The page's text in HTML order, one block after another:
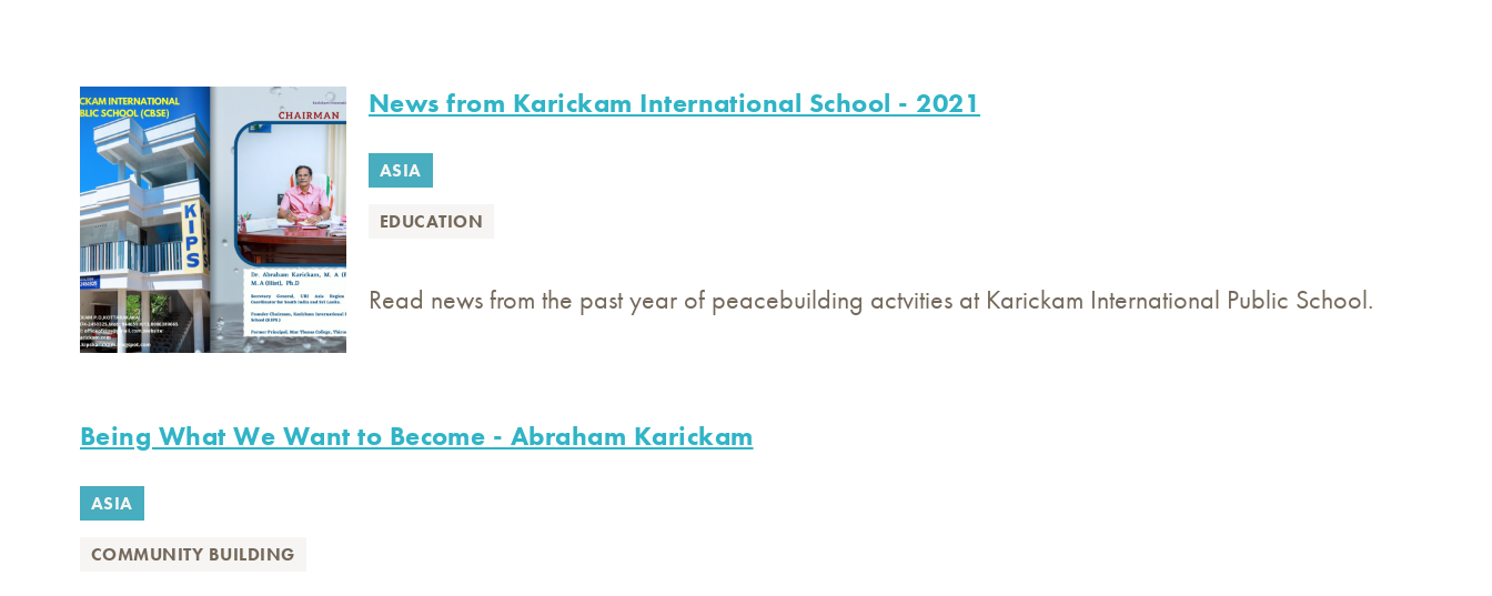
News from Karickam International School - 2021
ASIA
EDUCATION
Read news from the past year of peacebuilding actvities at Karickam International Public School.
Being What We Want to Become - Abraham Karickam
ASIA
COMMUNITY BUILDING